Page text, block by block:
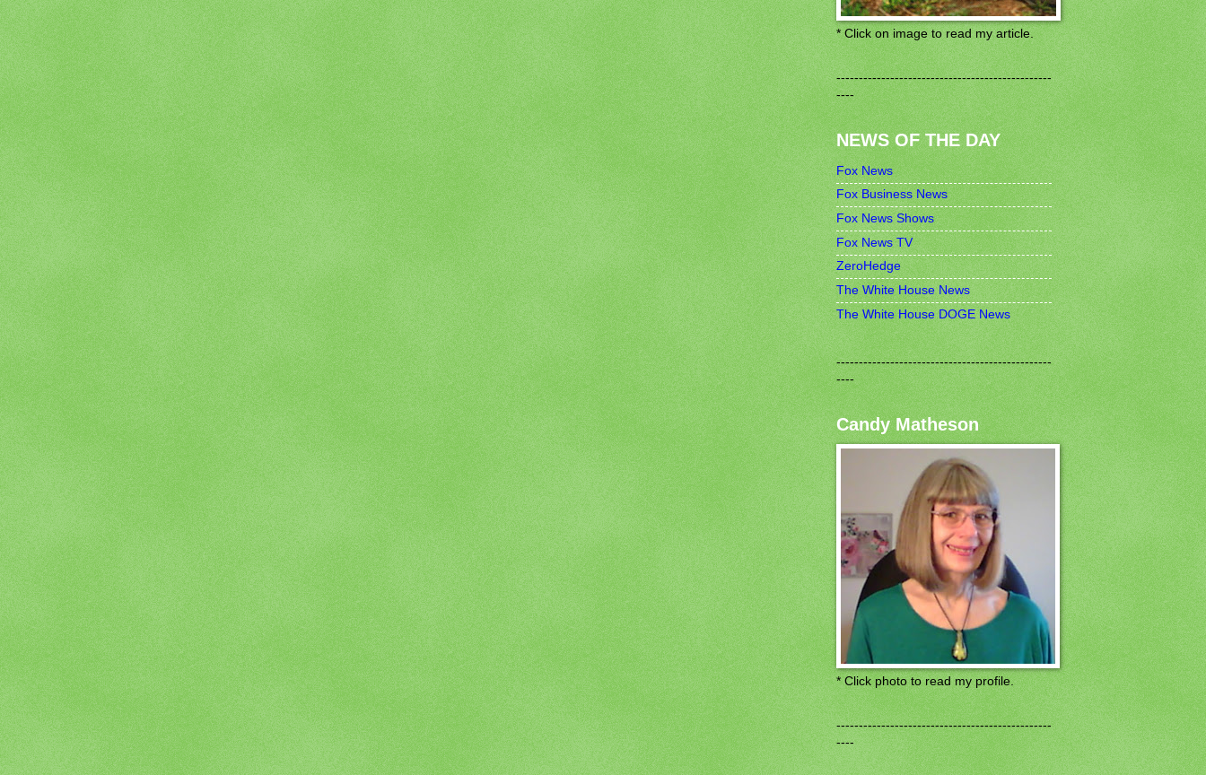
* Click on image to read my article.
------------------------------------------------
----
NEWS OF THE DAY
Fox News
Fox Business News
Fox News Shows
Fox News TV
ZeroHedge
The White House News
The White House DOGE News
------------------------------------------------
----
Candy Matheson
* Click photo to read my profile.
------------------------------------------------
----